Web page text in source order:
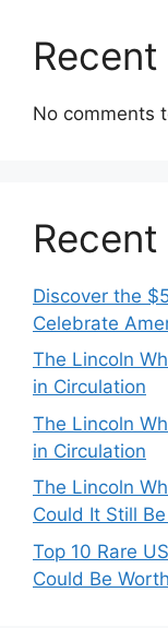
No comments
Discover the
Celebrate
The Lincoln
in Circulation
The Lincoln
in Circulation
The Lincoln
Could It Still
Top 10 Rare
Could Be